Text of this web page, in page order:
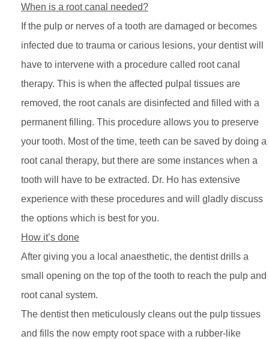
When is a root canal needed?
If the pulp or nerves of a tooth are damaged or becomes
infected due to trauma or carious lesions, your dentist will
have to intervene with a procedure called root canal
therapy. This is when the affected pulpal tissues are
removed, the root canals are disinfected and filled with a
permanent filling. This procedure allows you to preserve
your tooth. Most of the time, teeth can be saved by doing a
root canal therapy, but there are some instances when a
tooth will have to be extracted. Dr. Ho has extensive
experience with these procedures and will gladly discuss
the options which is best for you.
How it’s done
After giving you a local anaesthetic, the dentist drills a
small opening on the top of the tooth to reach the pulp and
root canal system.
The dentist then meticulously cleans out the pulp tissues
and fills the now empty root space with a rubber-like